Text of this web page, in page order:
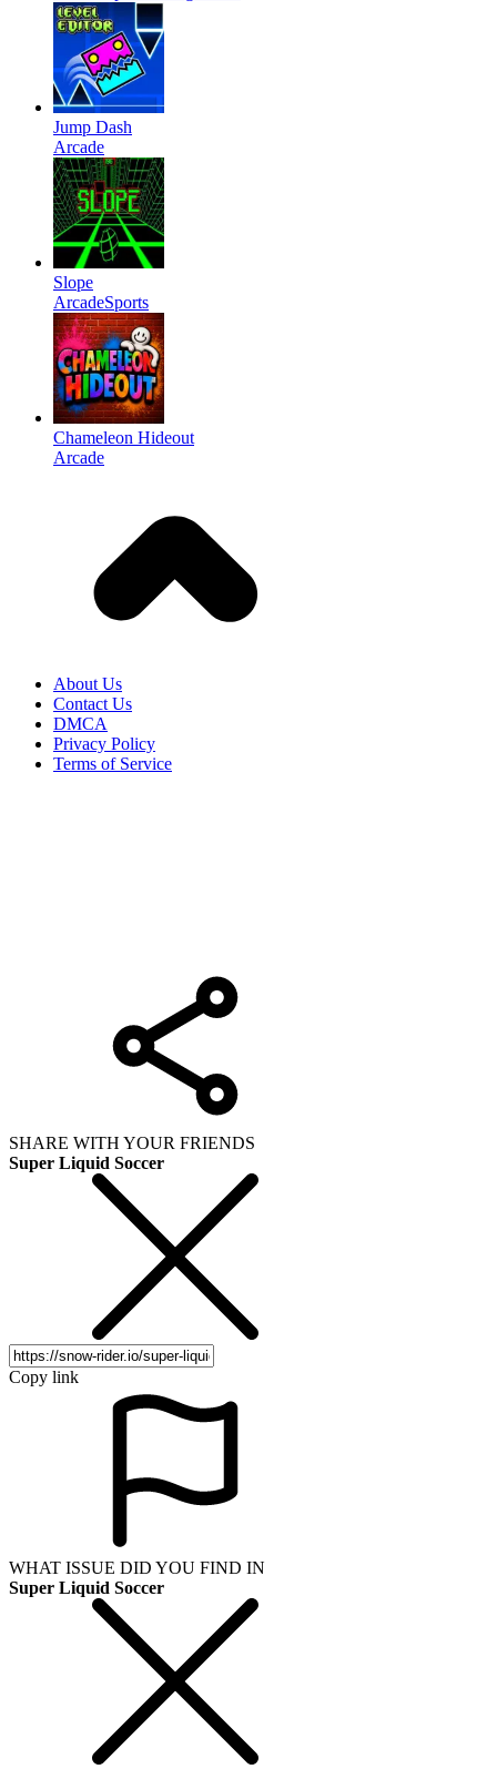
Jump Dash
Arcade
Slope
ArcadeSports
Chameleon Hideout
Arcade
About Us
Contact Us
DMCA
Privacy Policy
Terms of Service
SHARE WITH YOUR FRIENDS
Super Liquid Soccer
Copy link
WHAT ISSUE DID YOU FIND IN
Super Liquid Soccer